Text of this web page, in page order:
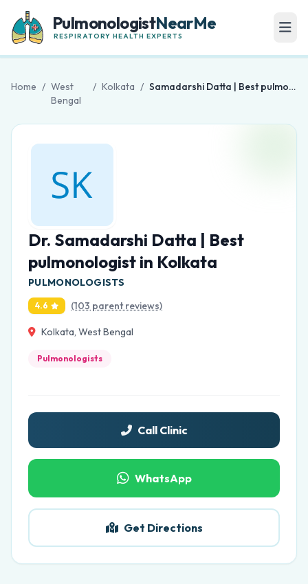
PulmonologistNearMe
RESPIRATORY HEALTH EXPERTS
Home / West
Bengal
/ Kolkata / Samadarshi Datta | Best pulmonologist in Kolkata
Dr. Samadarshi Datta | Best
pulmonologist in Kolkata
PULMONOLOGISTS
4.6 (103 parent reviews)
Kolkata, West Bengal
Pulmonologists
Call Clinic
WhatsApp
Get Directions